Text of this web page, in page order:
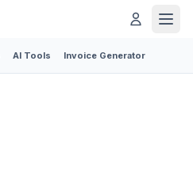
AI Tools Invoice Generator